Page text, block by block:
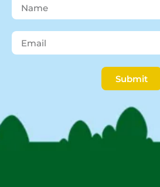
Submit